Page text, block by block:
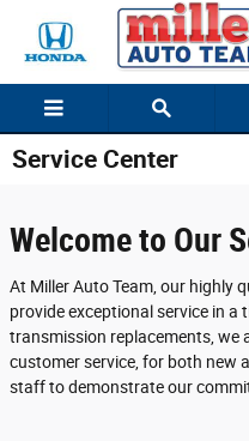
Skip to main content
Service Center
Welcome to Our
At Miller Auto Team, our highly
provide exceptional service in a
transmission replacements, we
customer service, for both new
staff to demonstrate our